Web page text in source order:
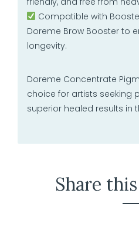
Compatible with
Doreme Brow Booster to
longevity.
Doreme Concentrate
choice for artists seeking
superior healed results in
Share